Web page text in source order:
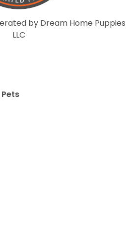
by Dream Home Puppies
LLC